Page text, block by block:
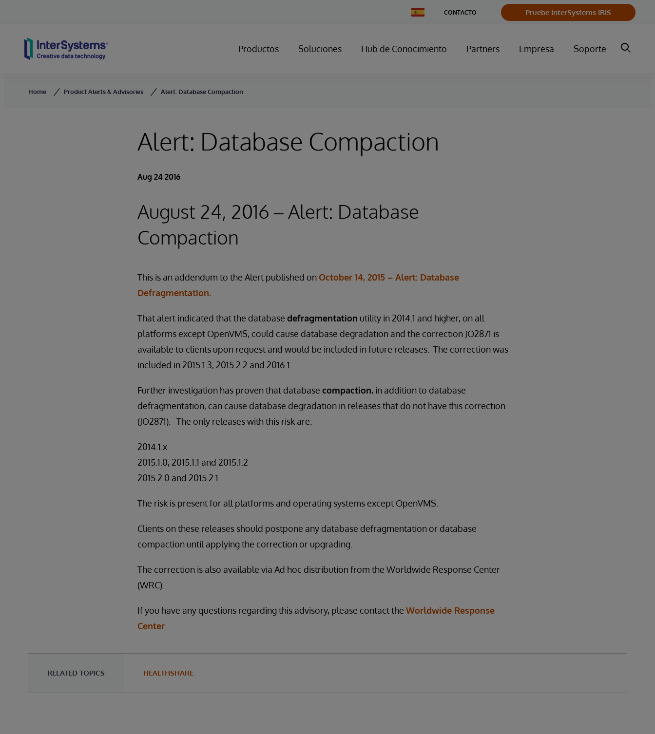
Change
Country
CONTACTO Pruebe InterSystems IRIS
Productos Soluciones Hub de Conocimiento Partners Empresa Soporte
Home Product Alerts & Advisories Alert: Database Compaction
Alert: Database Compaction
Aug 24 2016
August 24, 2016 – Alert: Database
Compaction
This is an addendum to the Alert published on October 14, 2015 – Alert: Database
Defragmentation.
That alert indicated that the database defragmentation utility in 2014.1 and higher, on all
platforms except OpenVMS, could cause database degradation and the correction JO2871 is
available to clients upon request and would be included in future releases. The correction was
included in 2015.1.3, 2015.2.2 and 2016.1.
Further investigation has proven that database compaction, in addition to database
defragmentation, can cause database degradation in releases that do not have this correction
(JO2871). The only releases with this risk are:
2014.1.x
2015.1.0, 2015.1.1 and 2015.1.2
2015.2.0 and 2015.2.1
The risk is present for all platforms and operating systems except OpenVMS.
Clients on these releases should postpone any database defragmentation or database
compaction until applying the correction or upgrading.
The correction is also available via Ad hoc distribution from the Worldwide Response Center
(WRC).
If you have any questions regarding this advisory, please contact the Worldwide Response
Center
RELATED TOPICS HEALTHSHARE